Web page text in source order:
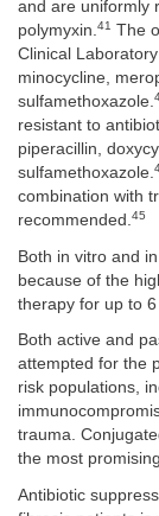
and are uniformly
polymyxin.41 The
Clinical
minocycline,
sulfamethoxazole.
resistant to
piperacillin,
sulfamethoxazole.
combination with
recommended.45
Both in vitro and
because of the
therapy for up to
Both active and
attempted for the
risk populations,
trauma.
the most
Antibiotic